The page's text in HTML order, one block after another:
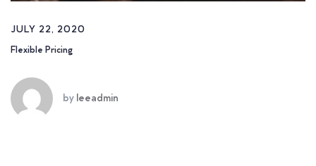
JULY 22, 2020
Flexible Pricing
by leeadmin